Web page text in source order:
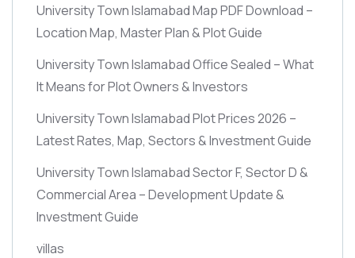
University Town Islamabad Map PDF Download –
Location Map, Master Plan & Plot Guide
University Town Islamabad Office Sealed – What
It Means for Plot Owners & Investors
University Town Islamabad Plot Prices 2026 –
Latest Rates, Map, Sectors & Investment Guide
University Town Islamabad Sector F, Sector D &
Commercial Area – Development Update &
Investment Guide
villas